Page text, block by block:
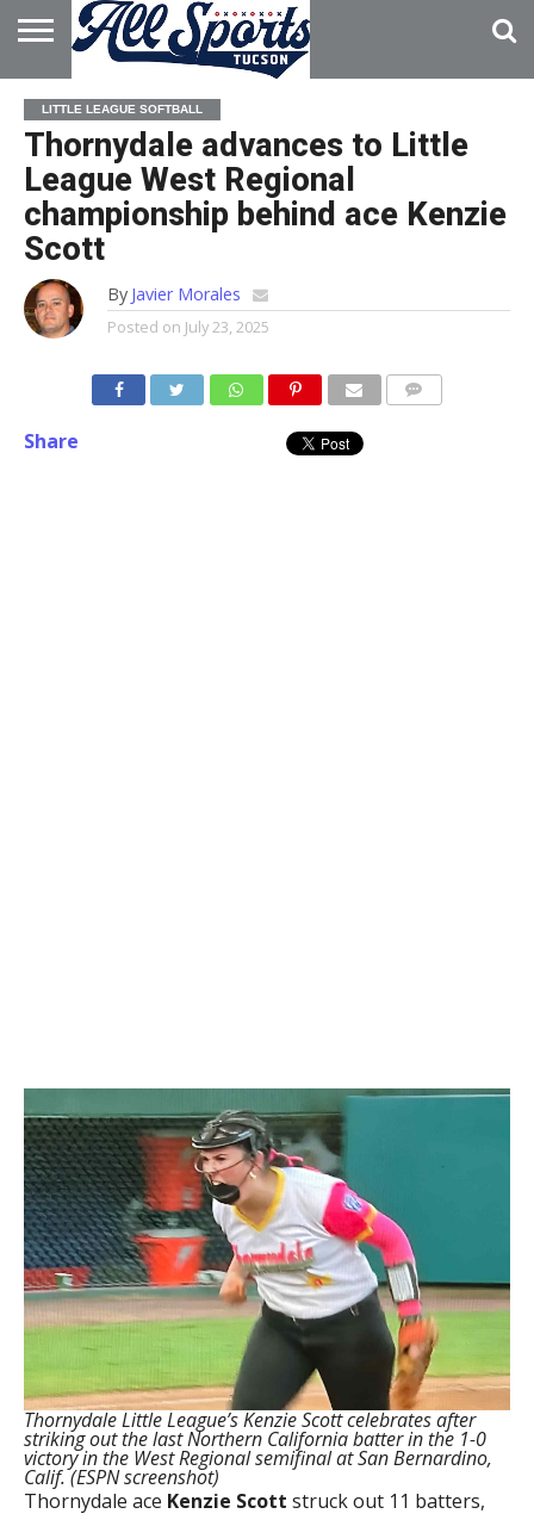
HOME
ABOUT
ADVERTISE
WITH US
LITTLE LEAGUE SOFTBALL
Thornydale advances to Little
League West Regional
championship behind ace Kenzie
Scott
By Javier Morales
Posted on July 23, 2025
Share
Thornydale Little League’s Kenzie Scott celebrates after
striking out the last Northern California batter in the 1-0
victory in the West Regional semifinal at San Bernardino,
Calif. (ESPN screenshot)
Thornydale ace Kenzie Scott struck out 11 batters,